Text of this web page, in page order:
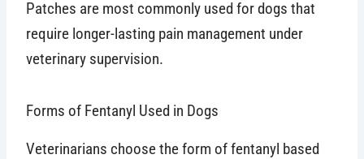
Patches are most commonly used for dogs that
require longer-lasting pain management under
veterinary supervision.
Forms of Fentanyl Used in Dogs
Veterinarians choose the form of fentanyl based